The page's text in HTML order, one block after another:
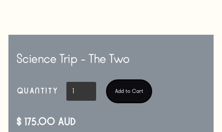
Science Trip - The Two
QUANTITY
$ 175.00 AUD